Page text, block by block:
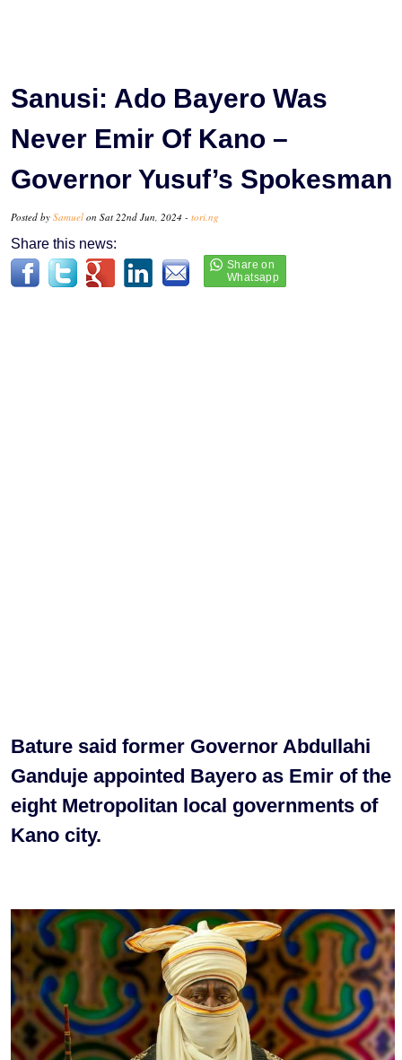
Sanusi: Ado Bayero Was
Never Emir Of Kano –
Governor Yusuf’s Spokesman
Posted by Samuel on Sat 22nd Jun, 2024 - tori.ng
Share this news:
Bature said former Governor Abdullahi
Ganduje appointed Bayero as Emir of the
eight Metropolitan local governments of
Kano city.